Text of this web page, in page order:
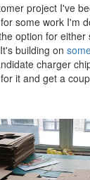
project I've
some work I'm
option for
building on
charger
it and get a